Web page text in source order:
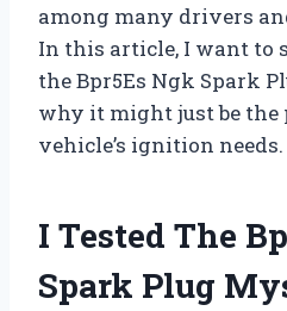
among many drivers
In this article, I want to
the Bpr5Es Ngk Spark
why it might just be the
vehicle’s ignition needs.
I Tested The
Spark Plug